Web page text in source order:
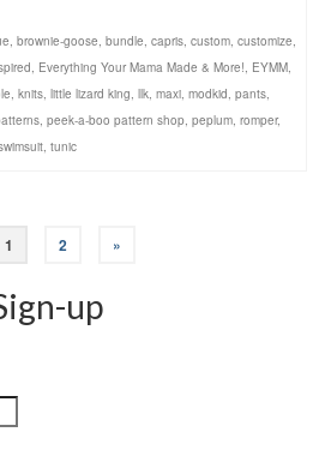
, brownie-goose, bundle, capris, custom, customize,
, Everything Your Mama Made & More!, EYMM,
, knits, little lizard king, llk, maxi, modkid, pants,
, peek-a-boo pattern shop, peplum, romper,
, tunic
1 2 »
up